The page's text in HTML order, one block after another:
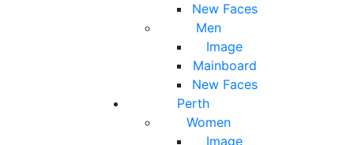
New Faces
Men
Image
Mainboard
New Faces
Perth
Women
Image